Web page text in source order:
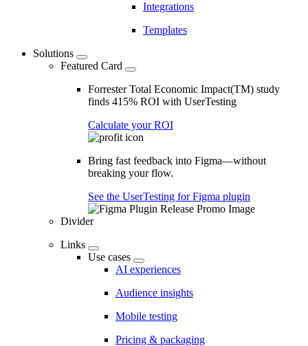
Integrations
Templates
Solutions
Featured Card
Forrester Total Economic Impact(TM) study
finds 415% ROI with UserTesting
Calculate your ROI
Bring fast feedback into Figma—without
breaking your flow.
See the UserTesting for Figma plugin
Divider
Links
Use cases
AI experiences
Audience insights
Mobile testing
Pricing & packaging